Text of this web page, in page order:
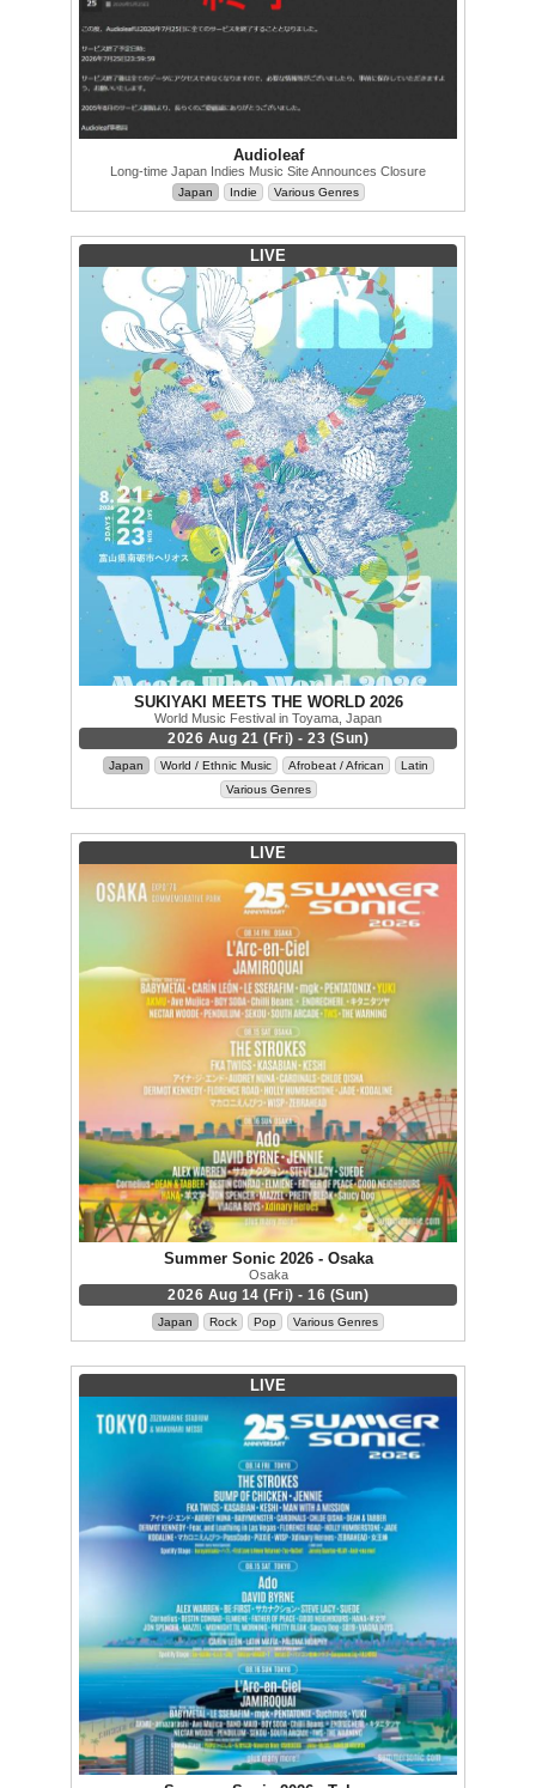
Audioleaf
Long-time Japan Indies Music Site Announces Closure
Japan Indie Various Genres
LIVE
SUKIYAKI MEETS THE WORLD 2026
World Music Festival in Toyama, Japan
2026 Aug 21 (Fri) - 23 (Sun)
Japan World / Ethnic Music Afrobeat / African
Latin
Various Genres
LIVE
Summer Sonic 2026 - Osaka
Osaka
2026 Aug 14 (Fri) - 16 (Sun)
Japan Rock Pop Various Genres
LIVE